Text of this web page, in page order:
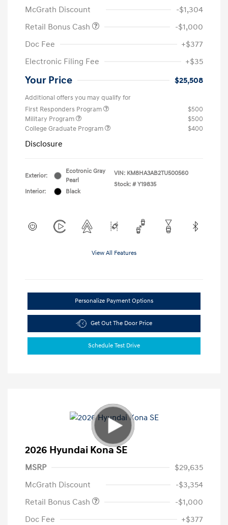
McGrath Discount
-$1,304
Retail Bonus Cash
-$1,000
Doc Fee
+$377
Electronic Filing Fee
+$35
Your Price $25,508
Additional offers you may qualify for
First Responders Program
$500
Military Program
$500
College Graduate Program
$400
Disclosure
Exterior:
Ecotronic Gray
Pearl
Interior:
Black
VIN: KM8HA3AB2TU500560
Stock: # Y19835
View All Features
Personalize Payment Options
Get Out The Door Price
Schedule Test Drive
2026 Hyundai Kona SE
MSRP
$29,635
McGrath Discount
-$3,354
Retail Bonus Cash
-$1,000
Doc Fee
+$377